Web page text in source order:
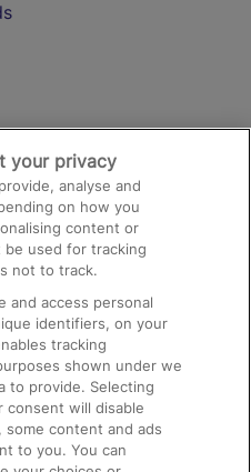
Facilities
your privacy
analyse and
on how you
content or
be used for tracking
not to track.
and access personal
identifiers, on your
tracking
shown under we
to provide. Selecting
consent will disable
some content and ads
to you. You can